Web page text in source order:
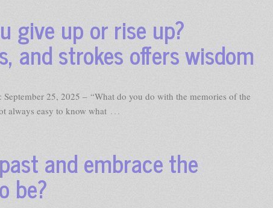
give up or rise up?
and strokes offers wisdom
25, 2025 – “What do you do with the memories of the
always easy to know what …
and embrace the
be?